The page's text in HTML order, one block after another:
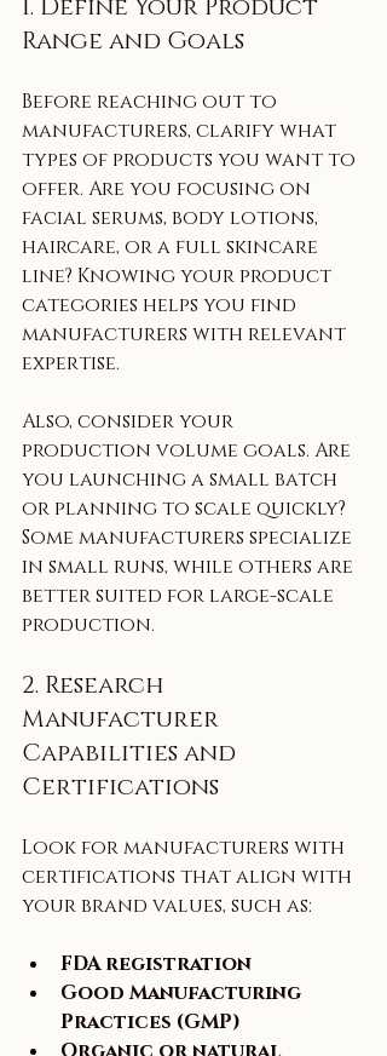
1. Define Your Product
Range and Goals
Before reaching out to
manufacturers, clarify what
types of products you want to
offer. Are you focusing on
facial serums, body lotions,
haircare, or a full skincare
line? Knowing your product
categories helps you find
manufacturers with relevant
expertise.
Also, consider your
production volume goals. Are
you launching a small batch
or planning to scale quickly?
Some manufacturers specialize
in small runs, while others are
better suited for large-scale
production.
2. Research
Manufacturer
Capabilities and
Certifications
Look for manufacturers with
certifications that align with
your brand values, such as:
FDA registration
Good Manufacturing
Practices (GMP)